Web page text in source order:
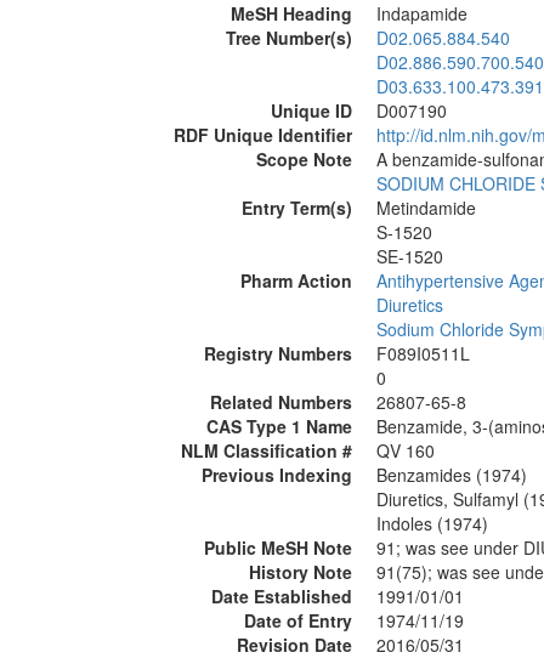
MeSH Heading
Indapamide
Tree Number(s)
D02.065.884.540
D02.886.590.700.540
D03.633.100.473.391
Unique ID
D007190
RDF Unique Identifier
http://id.nlm.nih.gov/
Scope Note
A benzamide-
SODIUM CHLORIDE
Entry Term(s)
Metindamide
S-1520
SE-1520
Pharm Action
Antihypertensive
Diuretics
Sodium Chloride
Registry Numbers
F089I0511L
0
Related Numbers
26807-65-8
CAS Type 1 Name
Benzamide, 3-
NLM Classification #
QV 160
Previous Indexing
Benzamides (1974)
Diuretics, Sulfamyl
Indoles (1974)
Public MeSH Note
91; was see under
History Note
91(75); was see
Date Established
1991/01/01
Date of Entry
1974/11/19
Revision Date
2016/05/31